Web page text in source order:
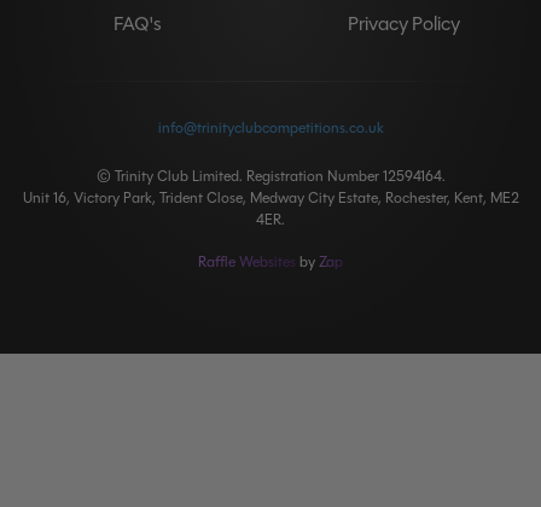
FAQ's
Privacy Policy
info@trinityclubcompetitions.co.uk
© Trinity Club Limited. Registration Number 12594164.
Unit 16, Victory Park, Trident Close, Medway City Estate, Rochester, Kent, ME2
4ER.
Raffle Websites byZap